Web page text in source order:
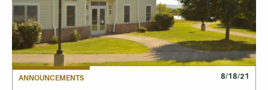
ANNOUNCEMENTS 8/18/21